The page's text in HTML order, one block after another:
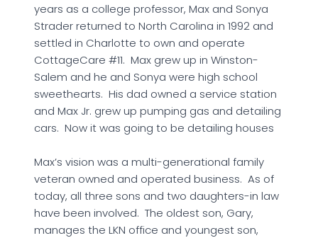
years as a college professor, Max and Sonya
Strader returned to North Carolina in 1992 and
settled in Charlotte to own and operate
CottageCare #11. Max grew up in Winston-
Salem and he and Sonya were high school
sweethearts. His dad owned a service station
and Max Jr. grew up pumping gas and detailing
cars. Now it was going to be detailing houses
Max’s vision was a multi-generational family
veteran owned and operated business. As of
today, all three sons and two daughters-in law
have been involved. The oldest son, Gary,
manages the LKN office and youngest son,